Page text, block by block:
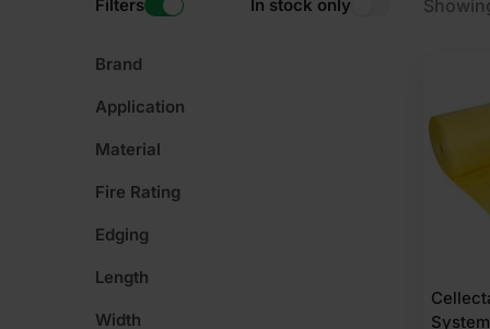
Filters In stock only
Brand
Application
Material
Fire Rating
Edging
Length
Width